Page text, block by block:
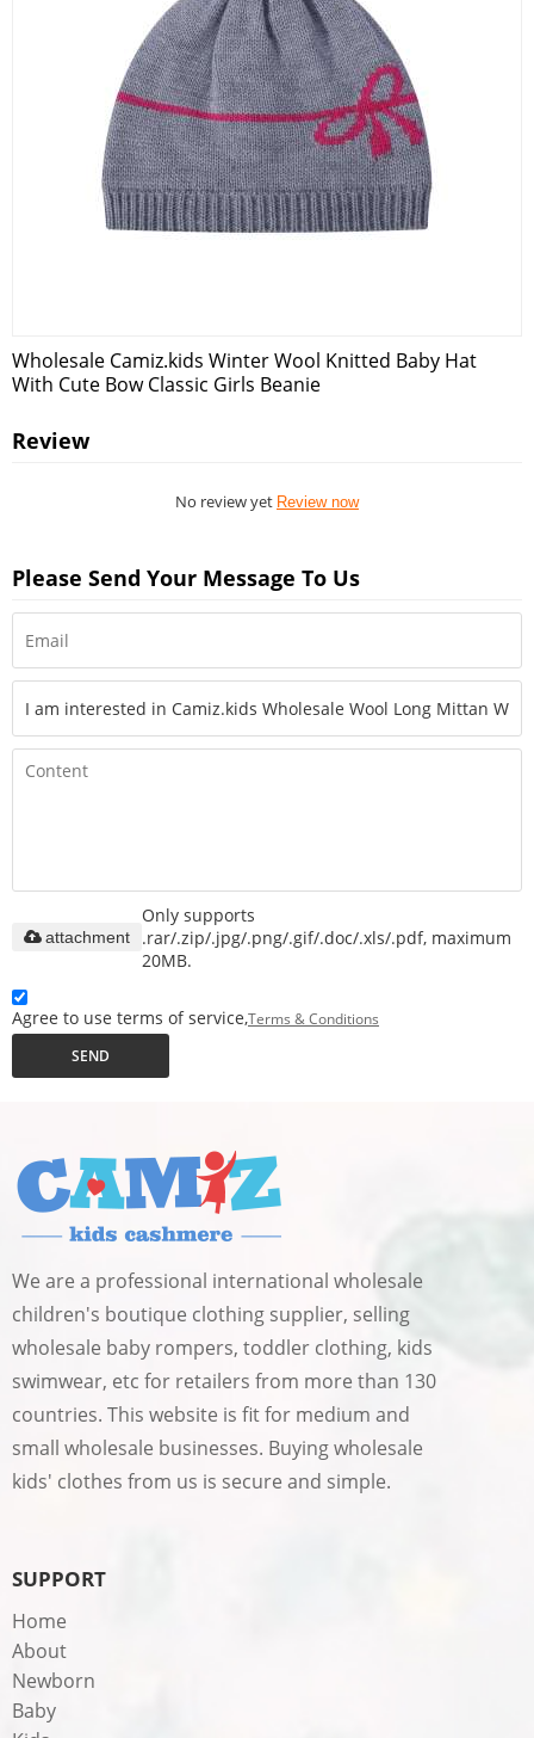
Wholesale Camiz.kids Winter Wool Knitted Baby Hat
With Cute Bow Classic Girls Beanie
Review
No review yet Review now
Please Send Your Message To Us
Only supports
.rar/.zip/.jpg/.png/.gif/.doc/.xls/.pdf, maximum
20MB.
attachment
Agree to use terms of service,Terms & Conditions
SEND
We are a professional international wholesale
children's boutique clothing supplier, selling
wholesale baby rompers, toddler clothing, kids
swimwear, etc for retailers from more than 130
countries. This website is fit for medium and
small wholesale businesses. Buying wholesale
kids' clothes from us is secure and simple.
SUPPORT
Home
About
Newborn
Baby